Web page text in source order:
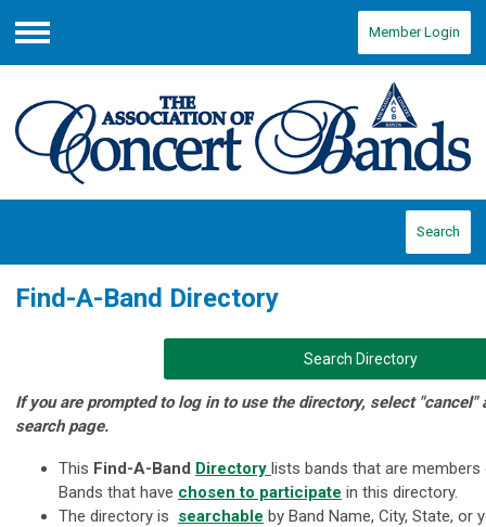
Menu
Member Login
Search
Find-A-Band Directory
Search Directory
If you are prompted to log in to use the directory, select "cancel"
search page.
This Find-A-Band Directory lists bands that are
Bands that have chosen to participate in this directory.
The directory is searchable by Band Name, City, State, or